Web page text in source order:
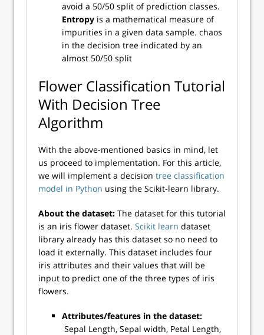
avoid a 50/50 split of prediction classes.
Entropy is a mathematical measure of
impurities in a given data sample. chaos
in the decision tree indicated by an
almost 50/50 split
Flower Classification Tutorial
With Decision Tree
Algorithm
With the above-mentioned basics in mind, let
us proceed to implementation. For this article,
we will implement a decision tree classification
model in Python using the Scikit-learn library.
About the dataset: The dataset for this tutorial
is an iris flower dataset. Scikit learn dataset
library already has this dataset so no need to
load it externally. This dataset includes four
iris attributes and their values that will be
input to predict one of the three types of iris
flowers.
Attributes/features in the dataset:
Sepal Length, Sepal width, Petal Length,